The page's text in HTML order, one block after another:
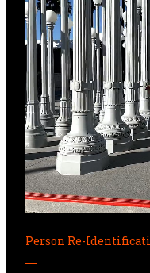
Person Re-